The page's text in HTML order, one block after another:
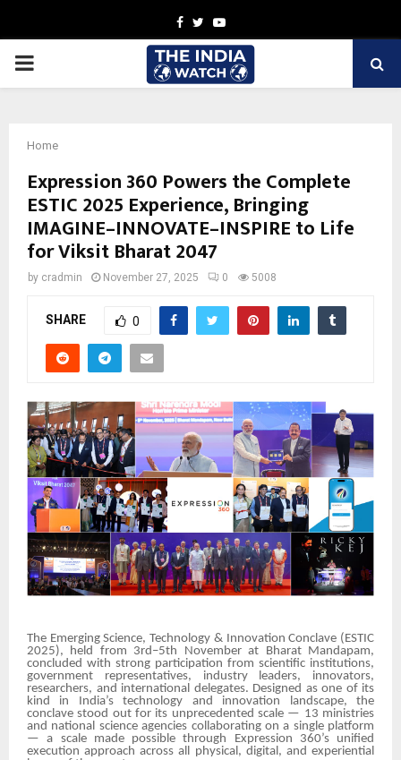
Facebook
TwitterYoutube
PRIMARY
Home
Expression 360 Powers the Complete
ESTIC 2025 Experience, Bringing
IMAGINE–INNOVATE–INSPIRE to Life
for Viksit Bharat 2047
by cradmin November 27, 2025 0 5008
SHARE 0
The Emerging Science, Technology & Innovation Conclave (ESTIC
2025), held from 3rd–5th November at Bharat Mandapam,
concluded with strong participation from scientific institutions,
government representatives, industry leaders, innovators,
researchers, and international delegates. Designed as one of its
kind in India’s technology and innovation landscape, the
conclave stood out for its unprecedented scale — 13 ministries
and national science agencies collaborating on a single platform
— a scale made possible through Expression 360’s unified
execution approach across all physical, digital, and experiential